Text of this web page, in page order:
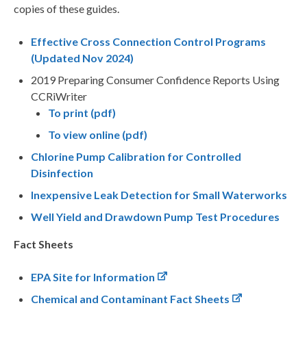
copies of these guides.
Effective Cross Connection Control Programs
(Updated Nov 2024)
2019 Preparing Consumer Confidence Reports Using
CCRiWriter
To print (pdf)
To view online (pdf)
Chlorine Pump Calibration for Controlled
Disinfection
Inexpensive Leak Detection for Small Waterworks
Well Yield and Drawdown Pump Test Procedures
Fact Sheets
EPA Site for Information
Chemical and Contaminant Fact Sheets